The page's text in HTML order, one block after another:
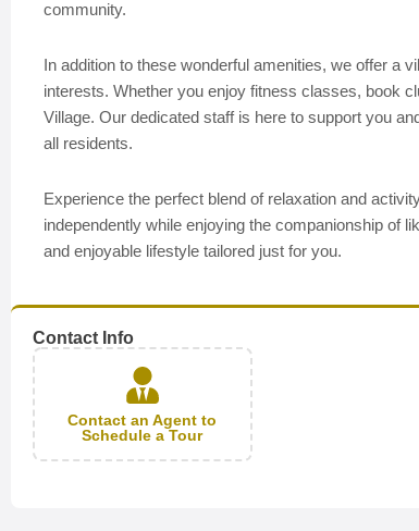
community.
In addition to these wonderful amenities, we offer a
interests. Whether you enjoy fitness classes, book
Village. Our dedicated staff is here to support you
all residents.
Experience the perfect blend of relaxation and
independently while enjoying the companionship of
and enjoyable lifestyle tailored just for you.
Contact Info
Contact an Agent to
Schedule a Tour